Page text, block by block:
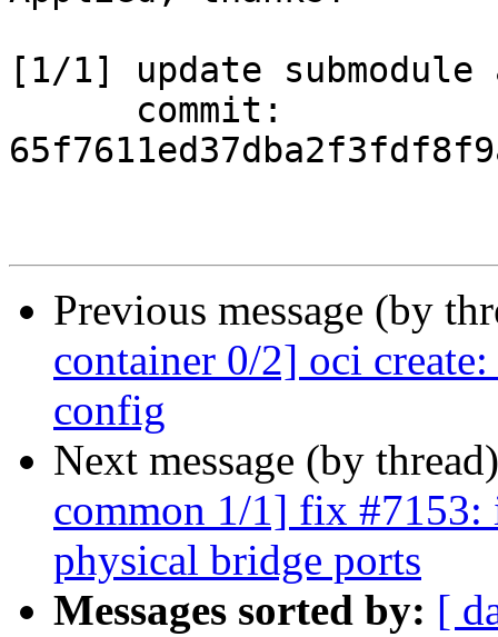
[1/1] update
Previous message (by
container 0/2] oci
config
Next message (by
common 1/1] fix #7153:
physical bridge ports
Messages sorted by: [